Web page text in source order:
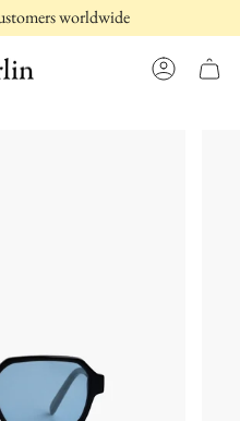
worldwide
Account